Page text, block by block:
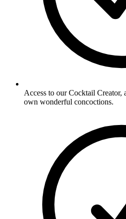
Access to our Cocktail
own wonderful concoctions.